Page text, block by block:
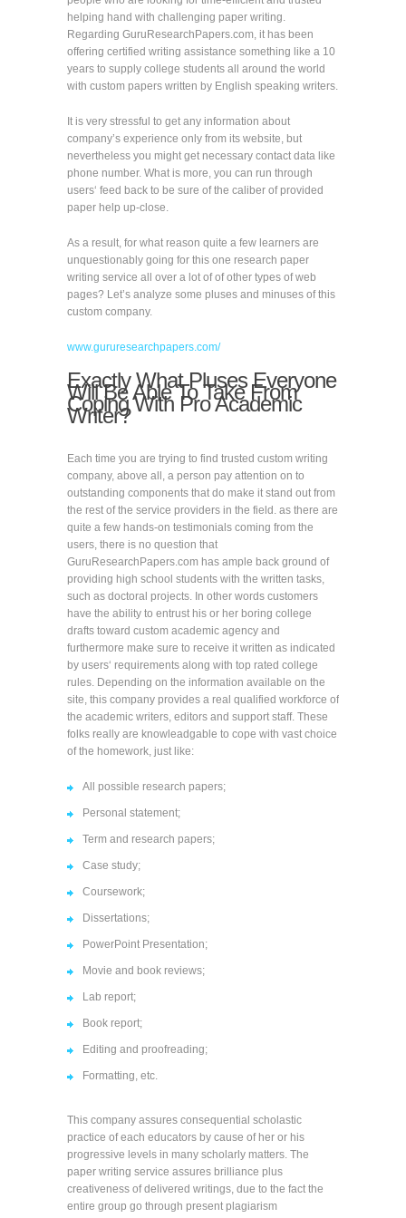
helping hand with challenging paper writing.
Regarding GuruResearchPapers.com, it has been
offering certified writing assistance something like a 10
years to supply college students all around the world
with custom papers written by English speaking writers.
It is very stressful to get any information about
company’s experience only from its website, but
nevertheless you might get necessary contact data like
phone number. What is more, you can run through
users‘ feed back to be sure of the caliber of provided
paper help up-close.
As a result, for what reason quite a few learners are
unquestionably going for this one research paper
writing service all over a lot of of other types of web
pages? Let’s analyze some pluses and minuses of this
custom company.
www.gururesearchpapers.com/
Exactly What Pluses Everyone
Will Be Able To Take From
Coping With Pro Academic
Writer?
Each time you are trying to find trusted custom writing
company, above all, a person pay attention on to
outstanding components that do make it stand out from
the rest of the service providers in the field. as there are
quite a few hands-on testimonials coming from the
users, there is no question that
GuruResearchPapers.com has ample back ground of
providing high school students with the written tasks,
such as doctoral projects. In other words customers
have the ability to entrust his or her boring college
drafts toward custom academic agency and
furthermore make sure to receive it written as indicated
by users‘ requirements along with top rated college
rules. Depending on the information available on the
site, this company provides a real qualified workforce of
the academic writers, editors and support staff. These
folks really are knowleadgable to cope with vast choice
of the homework, just like:
All possible research papers;
Personal statement;
Term and research papers;
Case study;
Coursework;
Dissertations;
PowerPoint Presentation;
Movie and book reviews;
Lab report;
Book report;
Editing and proofreading;
Formatting, etc.
This company assures consequential scholastic
practice of each educators by cause of her or his
progressive levels in many scholarly matters. The
paper writing service assures brilliance plus
creativeness of delivered writings, due to the fact the
entire group go through present plagiarism